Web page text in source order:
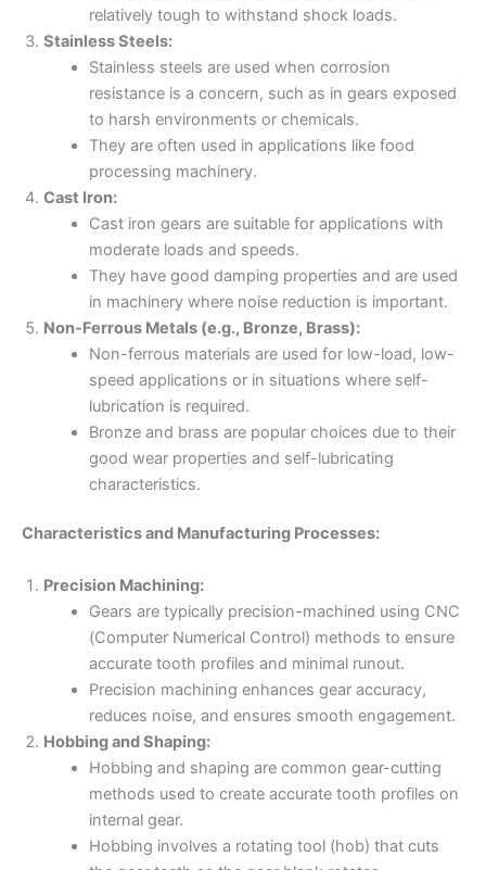
relatively tough to withstand shock loads.
Stainless Steels:
Stainless steels are used when corrosion
resistance is a concern, such as in gears exposed
to harsh environments or chemicals.
They are often used in applications like food
processing machinery.
Cast Iron:
Cast iron gears are suitable for applications with
moderate loads and speeds.
They have good damping properties and are used
in machinery where noise reduction is important.
Non-Ferrous Metals (e.g., Bronze, Brass):
Non-ferrous materials are used for low-load, low-
speed applications or in situations where self-
lubrication is required.
Bronze and brass are popular choices due to their
good wear properties and self-lubricating
characteristics.
Characteristics and Manufacturing Processes:
Precision Machining:
Gears are typically precision-machined using CNC
(Computer Numerical Control) methods to ensure
accurate tooth profiles and minimal runout.
Precision machining enhances gear accuracy,
reduces noise, and ensures smooth engagement.
Hobbing and Shaping:
Hobbing and shaping are common gear-cutting
methods used to create accurate tooth profiles on
internal gear.
Hobbing involves a rotating tool (hob) that cuts